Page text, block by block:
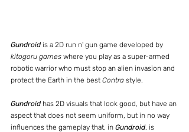
Gundroid is a 2D run n' gun game developed by
kitogoru games where you play as a super-armed
robotic warrior who must stop an alien invasion and
protect the Earth in the best Contra style.
Gundroid has 2D visuals that look good, but have an
aspect that does not seem uniform, but in no way
influences the gameplay that, in Gundroid, is